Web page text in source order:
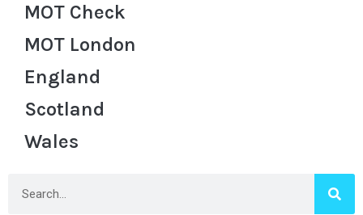
MOT Check
MOT London
England
Scotland
Wales